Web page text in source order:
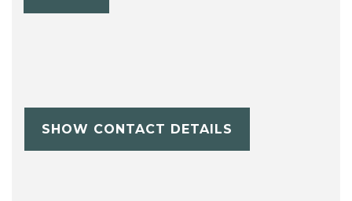
SHOW CONTACT DETAILS